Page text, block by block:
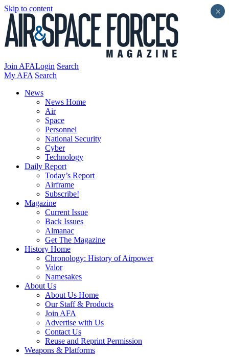
Skip to content
Join AFALogin Search
My AFA Search
News
News Home
Air
Space
Personnel
National Security
Cyber
Technology
Daily Report
Today’s Report
Airframe
Subscribe!
Magazine
Current Issue
Back Issues
Almanac
Get The Magazine
History Home
Chronology: History of Airpower
Valor
Namesakes
About Us
About Us Home
Our Staff & Products
Join AFA
Advertise with Us
Contact Us
Reuse and Reprint Permission
Weapons & Platforms
×